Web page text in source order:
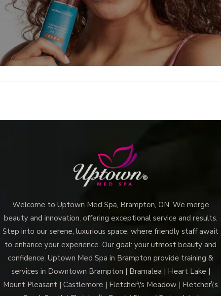
Welcome to Uptown Med Spa, Brampton, ON. We merge
beauty and innovation, offering exceptional service and results.
Step into our serene, luxurious space, where friendly staff await
to enhance your experience. Our goal: your utmost beauty and
confidence. Uptown Med Spa in Brampton provide training &
services in Downtown Brampton | Bramalea | Heart Lake |
Mount Pleasant | Castlemore | Fletcher\'s Meadow | Fletcher\'s